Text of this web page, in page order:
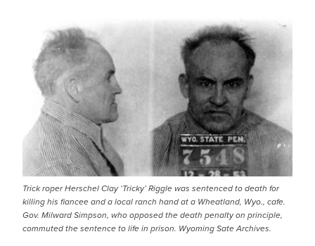
Trick roper Herschel Clay ‘Tricky’ Riggle was sentenced to death for
killing his fiancee and a local ranch hand at a Wheatland, Wyo., cafe.
Gov. Milward Simpson, who opposed the death penalty on principle,
commuted the sentence to life in prison. Wyoming Sate Archives.